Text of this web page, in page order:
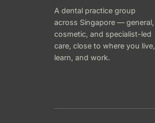
A dental practice group
across Singapore — general,
cosmetic, and specialist-led
care, close to where you live,
learn, and work.